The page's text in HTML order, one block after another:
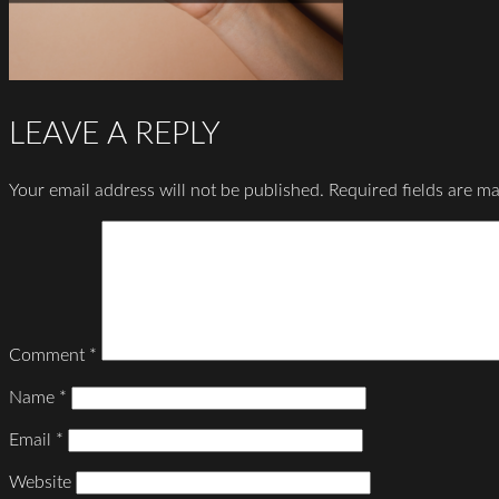
LEAVE A REPLY
Your email address will not be published. Required fields are
Comment *
Name *
Email *
Website